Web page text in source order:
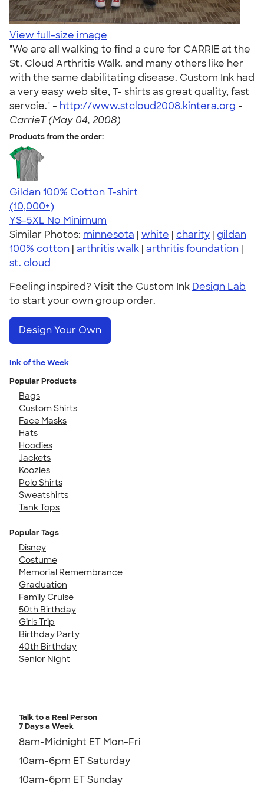
View full-size image
"We are all walking to find a cure for CARRIE at the
St. Cloud Arthritis Walk. and many others like her
with the same dabilitating disease. Custom Ink had
a very easy web site, T- shirts as great quality, fast
servcie." - http://www.stcloud2008.kintera.org -
CarrieT (May 04, 2008)
Products from the order:
Gildan 100% Cotton T-shirt
4.63
71555
(10,000+)
YS-5XL No Minimum
Similar Photos: minnesota | white | charity | gildan
100% cotton | arthritis walk | arthritis foundation |
st. cloud
Feeling inspired? Visit the Custom Ink Design Lab
to start your own group order.
Design Your Own
Ink of the Week
Popular Products
Bags
Custom Shirts
Face Masks
Hats
Hoodies
Jackets
Koozies
Polo Shirts
Sweatshirts
Tank Tops
Popular Tags
Disney
Costume
Memorial Remembrance
Graduation
Family Cruise
50th Birthday
Girls Trip
Birthday Party
40th Birthday
Senior Night
Talk to a Real Person
7 Days a Week
8am-Midnight ET Mon-Fri
10am-6pm ET Saturday
10am-6pm ET Sunday